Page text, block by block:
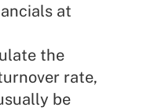
at
the
rate,
be